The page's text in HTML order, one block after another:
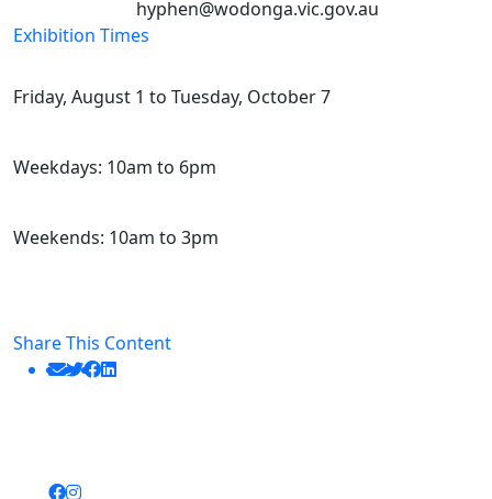
hyphen@wodonga.vic.gov.au
Exhibition Times
Friday, August 1 to Tuesday, October 7
Weekdays: 10am to 6pm
Weekends: 10am to 3pm
Share This Content